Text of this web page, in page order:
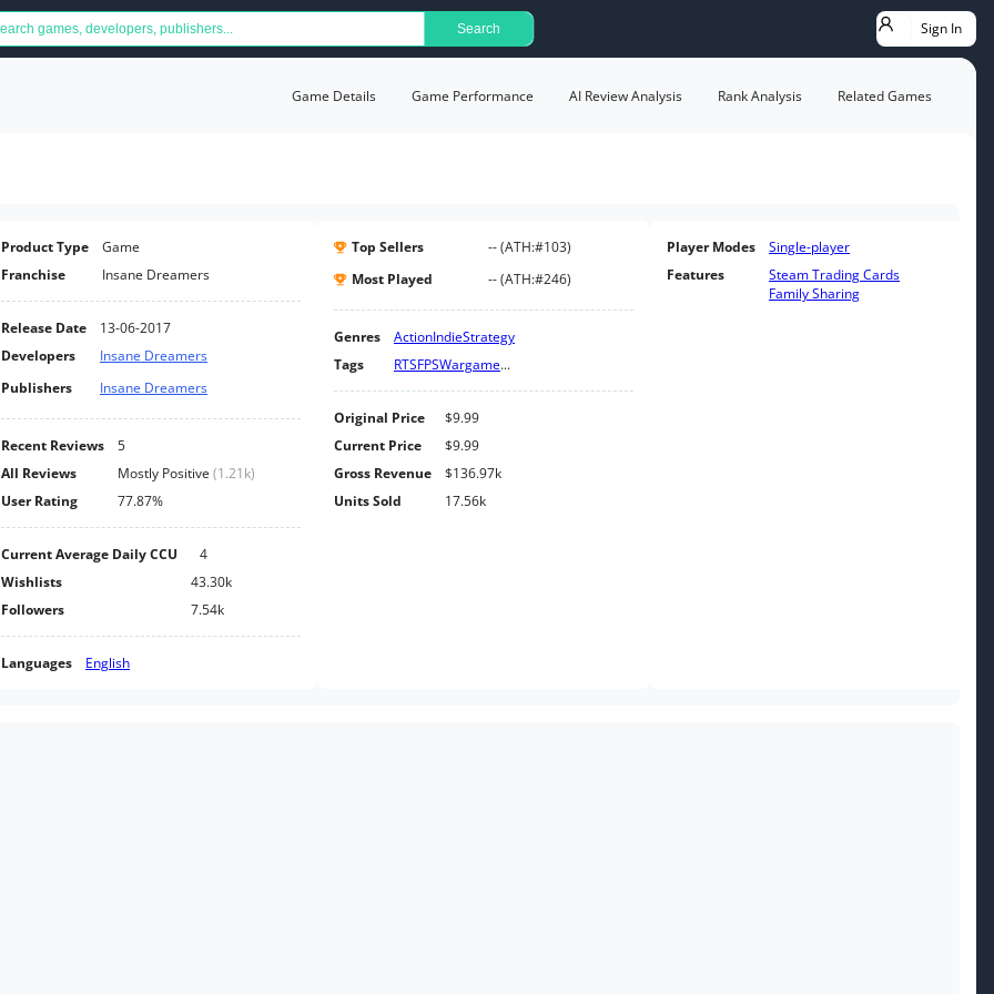
Search Sign In
Game Details Game Performance AI Review Analysis Rank Analysis Related Games
Product Type
Game
Franchise
Insane Dreamers
Release Date
13-06-2017
Developers
Insane Dreamers
Publishers
Insane Dreamers
Recent Reviews
5
All Reviews
Mostly Positive (1.21k)
User Rating
77.87%
Current Average Daily CCU
4
Wishlists
43.30k
Followers
7.54k
Languages English
Top Sellers --(ATH:#103)
Most Played
--(ATH:#246)
Genres ActionIndieStrategy
Tags
RTSFPSWargame...
Original Price
$9.99
Current Price
$9.99
Gross Revenue
$136.97k
Units Sold
17.56k
Player Modes
Single-player
Features
Steam Trading Cards
Family Sharing